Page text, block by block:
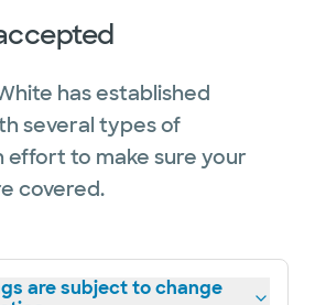
has established
several types of
effort to make sure your
covered.
are subject to change